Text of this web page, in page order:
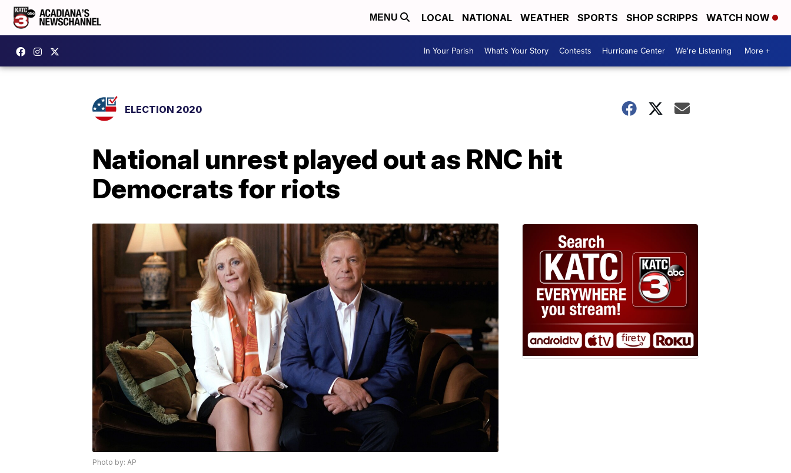
MENU LOCAL NATIONAL WEATHER SPORTS SHOP SCRIPPS WATCH NOW
In Your Parish What's Your Story Contests Hurricane Center We're Listening More +
ELECTION 2020
National unrest played out as RNC hit
Democrats for riots
Photo by: AP